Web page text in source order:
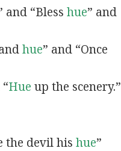
and “Blesshue” and
hue” and “Once
Hue up the scenery.”
the devil hishue”